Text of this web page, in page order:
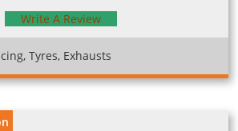
Write A Review
Tyres, Exhausts